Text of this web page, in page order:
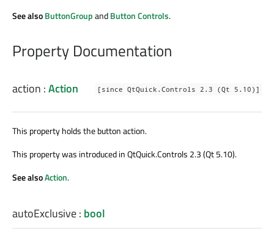
See alsoButtonGroupandButton Controls.
Property Documentation
action :Action [since QtQuick.Controls 2.3 (Qt 5.10)]
This property holds the button action.
This property was introduced in QtQuick.Controls 2.3 (Qt 5.10).
See alsoAction.
autoExclusive: bool